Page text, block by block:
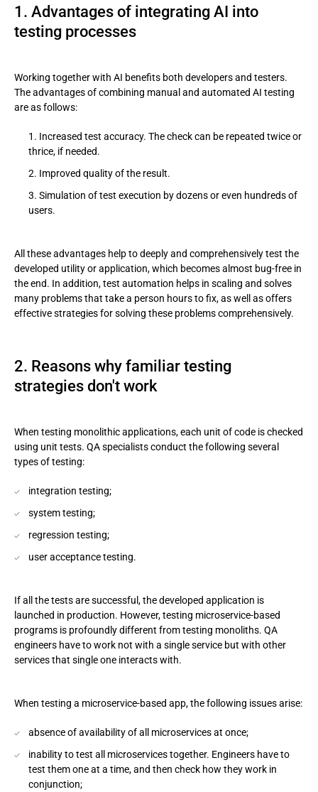
1. Advantages of integrating AI into
testing processes
Working together with AI benefits both developers and testers.
The advantages of combining manual and automated AI testing
are as follows:
Increased test accuracy. The check can be repeated twice or
thrice, if needed.
Improved quality of the result.
Simulation of test execution by dozens or even hundreds of
users.
All these advantages help to deeply and comprehensively test the
developed utility or application, which becomes almost bug-free in
the end. In addition, test automation helps in scaling and solves
many problems that take a person hours to fix, as well as offers
effective strategies for solving these problems comprehensively.
2. Reasons why familiar testing
strategies don't work
When testing monolithic applications, each unit of code is checked
using unit tests. QA specialists conduct the following several
types of testing:
integration testing;
system testing;
regression testing;
user acceptance testing.
If all the tests are successful, the developed application is
launched in production. However, testing microservice-based
programs is profoundly different from testing monoliths. QA
engineers have to work not with a single service but with other
services that single one interacts with.
When testing a microservice-based app, the following issues arise:
absence of availability of all microservices at once;
inability to test all microservices together. Engineers have to
test them one at a time, and then check how they work in
conjunction;